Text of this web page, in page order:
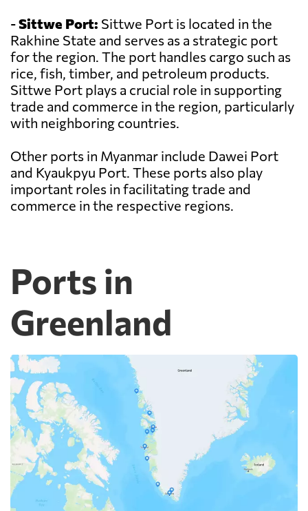
-Sittwe Port: Sittwe Port is located in the
Rakhine State and serves as a strategic port
for the region. The port handles cargo such as
rice, fish, timber, and petroleum products.
Sittwe Port plays a crucial role in supporting
trade and commerce in the region, particularly
with neighboring countries.
Other ports in Myanmar include Dawei Port
and Kyaukpyu Port. These ports also play
important roles in facilitating trade and
commerce in the respective regions.
Ports in
Greenland